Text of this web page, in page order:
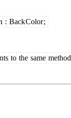
: BackColor;
to the same method